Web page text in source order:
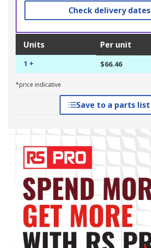
Check delivery dates
Units Per unit
1 + $66.46
*price indicative
Save to a parts list